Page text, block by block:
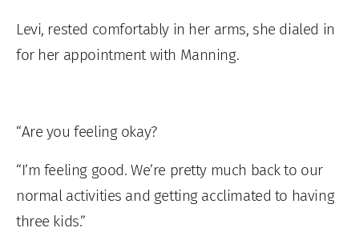
Levi, rested comfortably in her arms, she dialed in
for her appointment with Manning.
“Are you feeling okay?
“I’m feeling good. We’re pretty much back to our
normal activities and getting acclimated to having
three kids.”